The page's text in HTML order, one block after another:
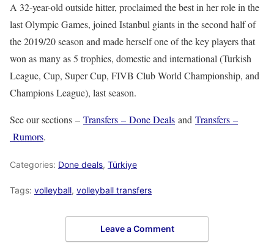
A 32-year-old outside hitter, proclaimed the best in her role in the
last Olympic Games, joined Istanbul giants in the second half of
the 2019/20 season and made herself one of the key players that
won as many as 5 trophies, domestic and international (Turkish
League, Cup, Super Cup, FIVB Club World Championship, and
Champions League), last season.
See our sections – Transfers – Done Deals and Transfers –
Rumors.
Categories: Done deals, Türkiye
Tags: volleyball, volleyball transfers
Leave a Comment